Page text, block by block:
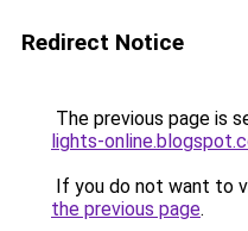
Redirect Notice
The previous page is
lights-
If you do not want to
the previous page.